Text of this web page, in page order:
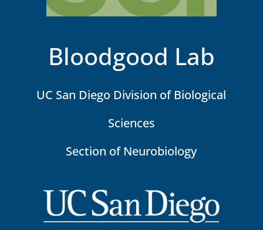
Bloodgood Lab
UC San Diego Division of Biological
Sciences
Section of Neurobiology